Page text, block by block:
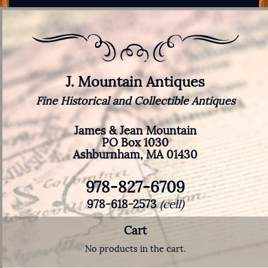
J. Mountain Antiques
Fine Historical and Collectible Antiques
James & Jean Mountain
PO Box 1030
Ashburnham, MA 01430
978-827-6709
978-618-2573(cell)
Cart
No products in the cart.